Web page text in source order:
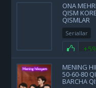
ONA
QISM
QISMLAR
Seriallar
MENING
50-60-80
BARCHA